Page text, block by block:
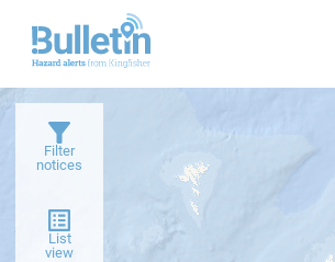
Filter
notices
List
view